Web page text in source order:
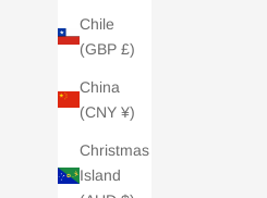
Chile
(GBP £)
China
(CNY ¥)
Christmas
Island